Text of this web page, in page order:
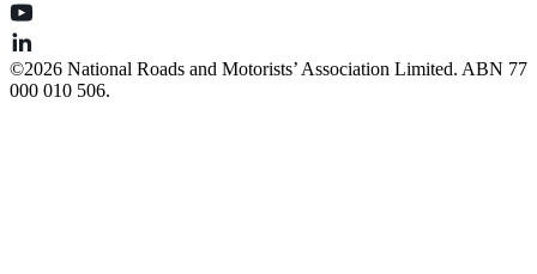
©️2026 National Roads and Motorists’ Association Limited. ABN 77
000 010 506.